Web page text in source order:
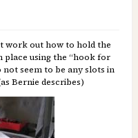
work out how to hold the
place using the “hook for
not seem to be any slots in
Bernie describes)